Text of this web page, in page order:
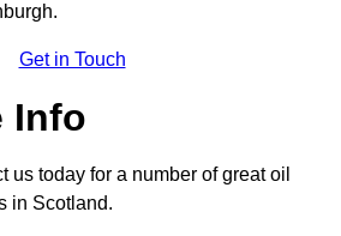
Get in Touch
Info
us today for a number of great oil
in Scotland.